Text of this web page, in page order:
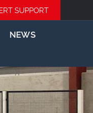
SUPPORT
NEWS